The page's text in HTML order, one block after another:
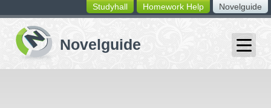
switching
buttons
Novelguide
Homework Help
Studyhall